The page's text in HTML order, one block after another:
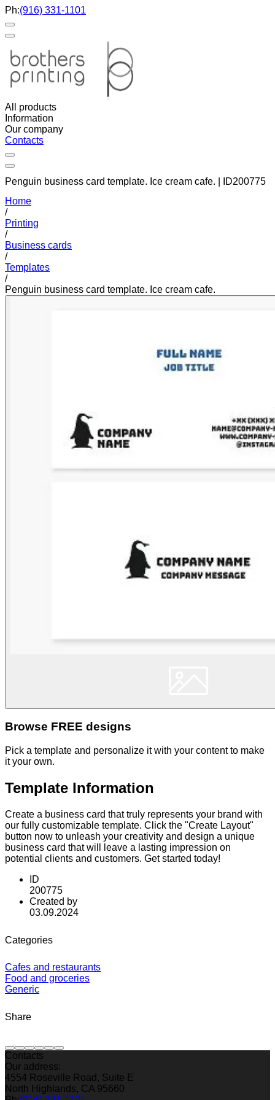
Ph:(916) 331-1101
All products
Information
Our company
Contacts
Penguin business card template. Ice cream cafe. | ID200775
Home
/
Printing
/
Business cards
/
Templates
/
Penguin business card template. Ice cream cafe.
Browse FREE designs
Pick a template and personalize it with your content to make
it your own.
Template Information
Create a business card that truly represents your brand with
our fully customizable template. Click the "Create Layout"
button now to unleash your creativity and design a unique
business card that will leave a lasting impression on
potential clients and customers. Get started today!
ID
200775
Created by
03.09.2024
Categories
Cafes and restaurants
Food and groceries
Generic
Share
Contacts
Our address:
4554 Roseville Road, Suite E
North Highlands, CA 95660